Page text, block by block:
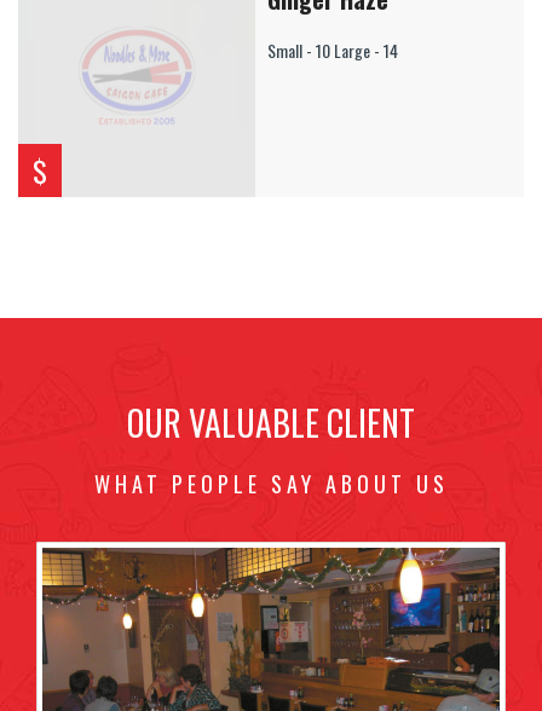
$
Small - 10 Large - 14
OUR VALUABLE CLIENT
WHAT PEOPLE SAY ABOUT US